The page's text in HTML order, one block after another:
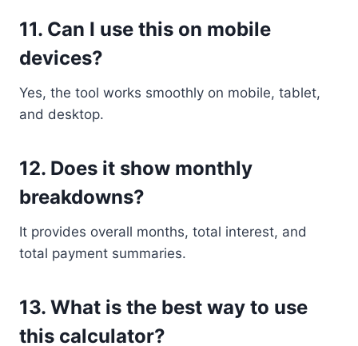
11. Can I use this on mobile
devices?
Yes, the tool works smoothly on mobile, tablet,
and desktop.
12. Does it show monthly
breakdowns?
It provides overall months, total interest, and
total payment summaries.
13. What is the best way to use
this calculator?